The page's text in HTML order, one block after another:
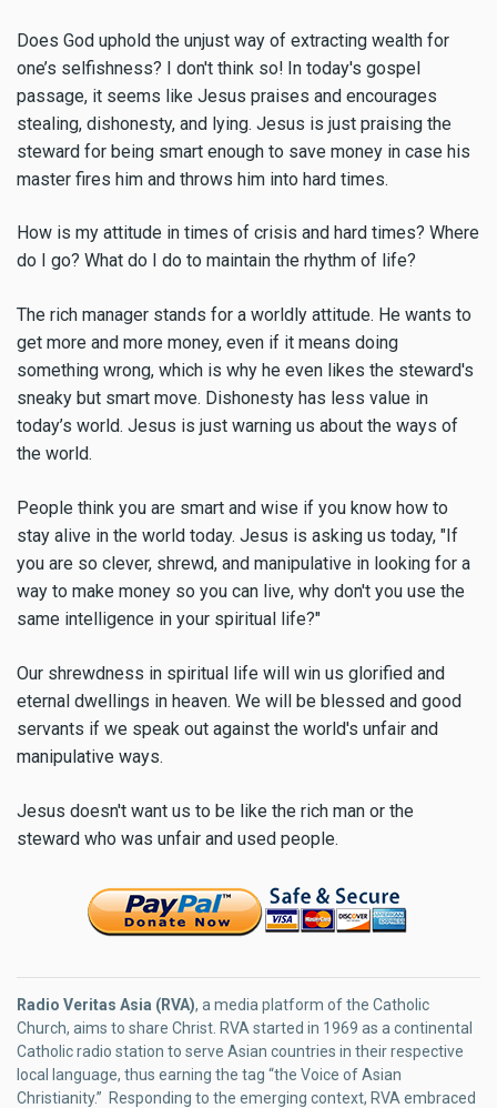
Does God uphold the unjust way of extracting wealth for
one’s selfishness? I don't think so! In today's gospel
passage, it seems like Jesus praises and encourages
stealing, dishonesty, and lying. Jesus is just praising the
steward for being smart enough to save money in case his
master fires him and throws him into hard times.
How is my attitude in times of crisis and hard times? Where
do I go? What do I do to maintain the rhythm of life?
The rich manager stands for a worldly attitude. He wants to
get more and more money, even if it means doing
something wrong, which is why he even likes the steward's
sneaky but smart move. Dishonesty has less value in
today’s world. Jesus is just warning us about the ways of
the world.
People think you are smart and wise if you know how to
stay alive in the world today. Jesus is asking us today, "If
you are so clever, shrewd, and manipulative in looking for a
way to make money so you can live, why don't you use the
same intelligence in your spiritual life?"
Our shrewdness in spiritual life will win us glorified and
eternal dwellings in heaven. We will be blessed and good
servants if we speak out against the world's unfair and
manipulative ways.
Jesus doesn't want us to be like the rich man or the
steward who was unfair and used people.
Radio Veritas Asia (RVA), a media platform of the Catholic
Church, aims to share Christ. RVA started in 1969 as a continental
Catholic radio station to serve Asian countries in their respective
local language, thus earning the tag “the Voice of Asian
Christianity.” Responding to the emerging context, RVA embraced